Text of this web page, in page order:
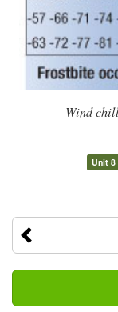
Wind
Unit 8